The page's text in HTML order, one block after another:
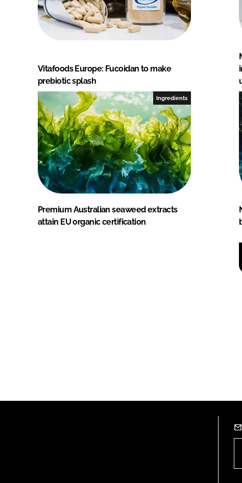
Vitafoods Europe: Fucoidan to make
prebiotic splash
Ingredients
Premium Australian seaweed extracts
attain EU organic certification